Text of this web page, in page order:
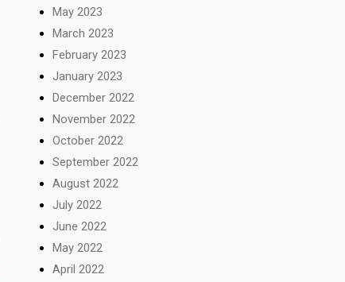
May 2023
March 2023
February 2023
January 2023
December 2022
November 2022
October 2022
September 2022
August 2022
July 2022
June 2022
May 2022
April 2022